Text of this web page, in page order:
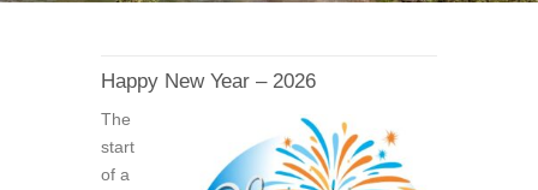
Happy New Year – 2026
The
start
of a